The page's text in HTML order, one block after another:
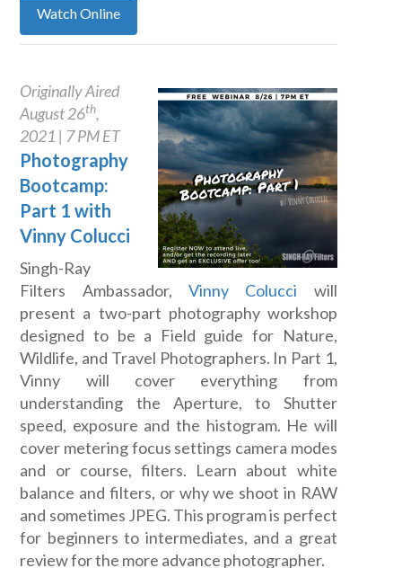
Watch Online
Originally Aired
August 26th,
2021 | 7 PM ET
Photography
Bootcamp:
Part 1 with
Vinny Colucci
Singh-Ray
Filters Ambassador, Vinny Colucci will
present a two-part photography workshop
designed to be a Field guide for Nature,
Wildlife, and Travel Photographers. In Part 1,
Vinny will cover everything from
understanding the Aperture, to Shutter
speed, exposure and the histogram. He will
cover metering focus settings camera modes
and or course, filters. Learn about white
balance and filters, or why we shoot in RAW
and sometimes JPEG. This program is perfect
for beginners to intermediates, and a great
review for the more advance photographer.